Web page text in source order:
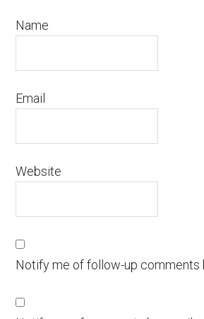
Name
Email
Website
Notify me of follow-up comments